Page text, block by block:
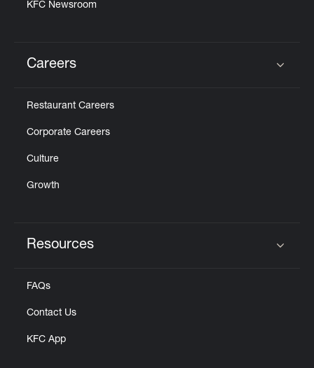
KFC Newsroom
Careers
Restaurant Careers
Corporate Careers
Culture
Growth
Resources
FAQs
Contact Us
KFC App